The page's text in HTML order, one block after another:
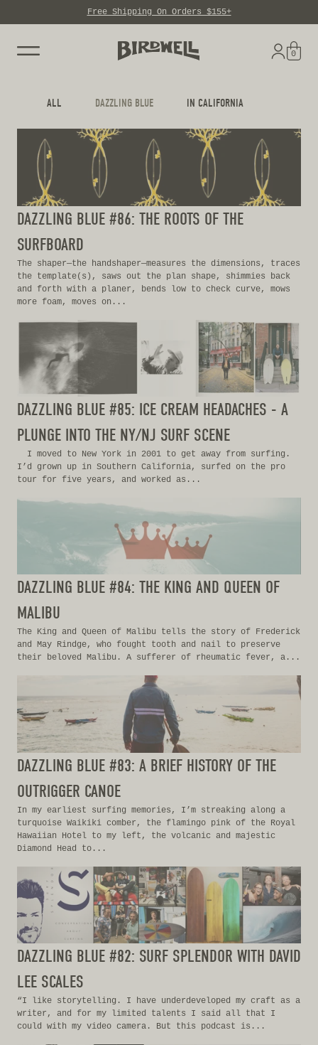
Skip to contentFree Shipping On Orders $155+
0
ALL DAZZLING BLUE IN CALIFORNIA
DAZZLING BLUE #86: THE ROOTS OF THE
SURFBOARD
The shaper—the handshaper—measures the dimensions, traces
the template(s), saws out the plan shape, shimmies back
and forth with a planer, bends low to check curve, mows
more foam, moves on...
DAZZLING BLUE #85: ICE CREAM HEADACHES - A
PLUNGE INTO THE NY/NJ SURF SCENE
I moved to New York in 2001 to get away from surfing.
I’d grown up in Southern California, surfed on the pro
tour for five years, and worked as...
DAZZLING BLUE #84: THE KING AND QUEEN OF
MALIBU
The King and Queen of Malibu tells the story of Frederick
and May Rindge, who fought tooth and nail to preserve
their beloved Malibu. A sufferer of rheumatic fever, a...
DAZZLING BLUE #83: A BRIEF HISTORY OF THE
OUTRIGGER CANOE
In my earliest surfing memories, I’m streaking along a
turquoise Waikiki comber, the flamingo pink of the Royal
Hawaiian Hotel to my left, the volcanic and majestic
Diamond Head to...
DAZZLING BLUE #82: SURF SPLENDOR WITH DAVID
LEE SCALES
“I like storytelling. I have underdeveloped my craft as a
writer, and for my limited talents I said all that I
could with my video camera. But this podcast is...